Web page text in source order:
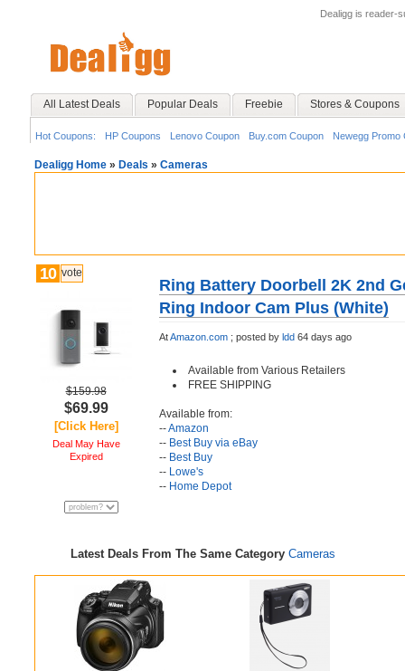
Dealigg is reader-
All Latest Deals Popular Deals Freebie Stores & Coupons
Hot Coupons: HP Coupons Lenovo Coupon Buy.com Coupon Newegg Promo
Dealigg Home » Deals » Cameras
10 vote
$159.98
$69.99
[Click Here]
Deal May Have
Expired
Ring Battery Doorbell 2K 2nd
Ring Indoor Cam Plus (White)
AtAmazon.com ; posted by ldd 64 days ago
Available from Various Retailers
FREE SHIPPING
Available from:
--Amazon
-- Best Buy via eBay
-- Best Buy
-- Lowe's
-- Home Depot
Latest Deals From The Same Category Cameras